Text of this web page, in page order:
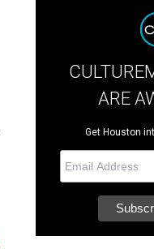
ARE
Get Houston